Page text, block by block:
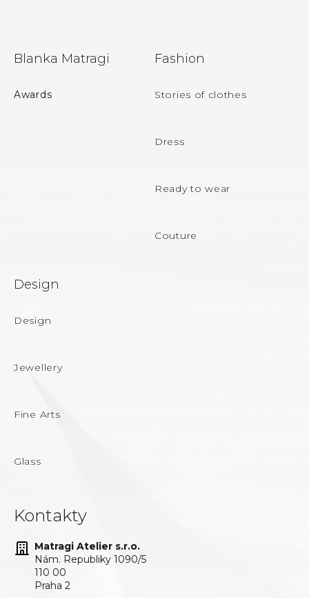
Blanka Matragi
Awards
Fashion
Stories of clothes
Dress
Ready to wear
Couture
Design
Design
Jewellery
Fine Arts
Glass
Kontakty
Matragi Atelier s.r.o.
Nám. Republiky 1090/5
110 00
Praha 2